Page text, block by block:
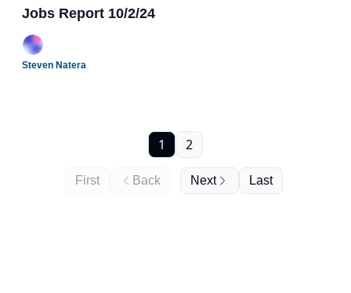
Jobs Report 10/2/24
Steven Natera
First Back
1 2
Next Last